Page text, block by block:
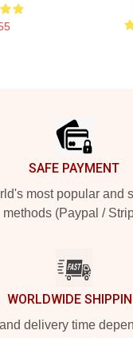
SAFE PAYMENT
most popular and
methods (Paypal /
WORLDWIDE
delivery time